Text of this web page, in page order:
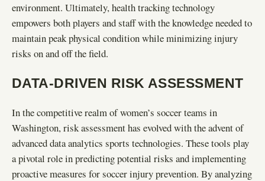
environment. Ultimately, health tracking technology
empowers both players and staff with the knowledge needed to
maintain peak physical condition while minimizing injury
risks on and off the field.
DATA-DRIVEN RISK ASSESSMENT
In the competitive realm of women’s soccer teams in
Washington, risk assessment has evolved with the advent of
advanced data analytics sports technologies. These tools play
a pivotal role in predicting potential risks and implementing
proactive measures for soccer injury prevention. By analyzing